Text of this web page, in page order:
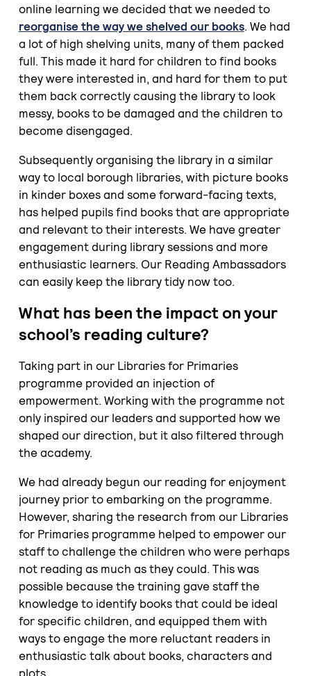
online learning we decided that we needed to
reorganise the way we shelved our books. We had
a lot of high shelving units, many of them packed
full. This made it hard for children to find books
they were interested in, and hard for them to put
them back correctly causing the library to look
messy, books to be damaged and the children to
become disengaged.
Subsequently organising the library in a similar
way to local borough libraries, with picture books
in kinder boxes and some forward-facing texts,
has helped pupils find books that are appropriate
and relevant to their interests. We have greater
engagement during library sessions and more
enthusiastic learners. Our Reading Ambassadors
can easily keep the library tidy now too.
What has been the impact on your
school’s reading culture?
Taking part in our Libraries for Primaries
programme provided an injection of
empowerment. Working with the programme not
only inspired our leaders and supported how we
shaped our direction, but it also filtered through
the academy.
We had already begun our reading for enjoyment
journey prior to embarking on the programme.
However, sharing the research from our Libraries
for Primaries programme helped to empower our
staff to challenge the children who were perhaps
not reading as much as they could. This was
possible because the training gave staff the
knowledge to identify books that could be ideal
for specific children, and equipped them with
ways to engage the more reluctant readers in
enthusiastic talk about books, characters and